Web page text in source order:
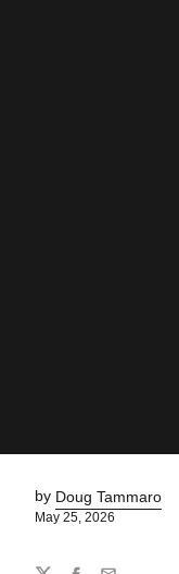
by Doug Tammaro
May 25, 2026